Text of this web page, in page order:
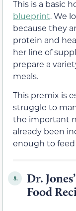
This is a basic
blueprint. We
because they
protein and
her line of
prepare a
meals.
This premix is
struggle to
the important
already been
enough to feed
8.
Dr.
Food